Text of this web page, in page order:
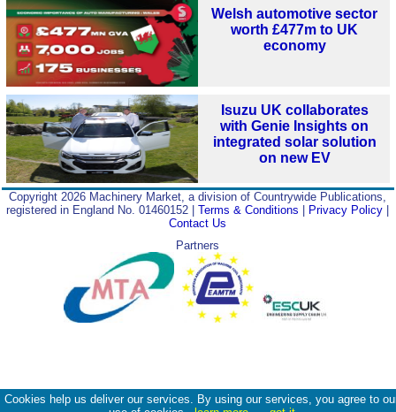
Welsh automotive sector
worth £477m to UK
economy
Isuzu UK collaborates
with Genie Insights on
integrated solar solution
on new EV
Copyright 2026 Machinery Market, a division of Countrywide Publications,
registered in England No. 01460152 |Terms & Conditions | Privacy Policy |
Contact Us
Partners
Cookies help us deliver our services. By using our services, you agree to